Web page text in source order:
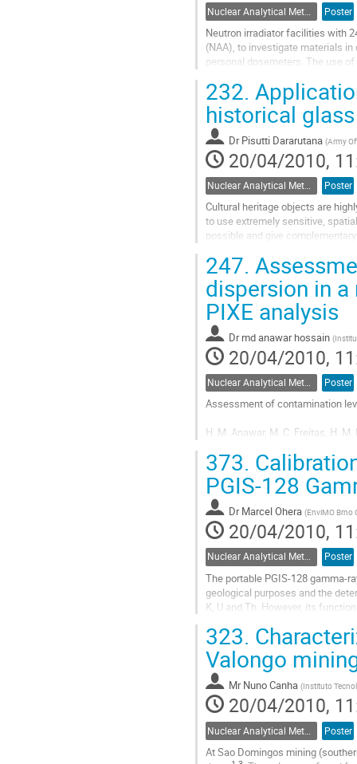
Poster
Neutron irradiator facilities with
(NAA), to investigate materials
personal dosemeters. The use
Go
to
contribution
page
232.
historical
Dr Pisutti Dararutana (Army
20/04/2010,
Poster
Cultural heritage objects are
to use extremely sensitive,
possible and give
Go
to
contribution
page
247.
dispersion in
PIXE analysis
Dr md anawar hossain (
20/04/2010,
Nuclear Analytical Methods Poster
Assessment of contamination
H. M. Anawar, M. C. Freitas, H. M.
Instituto Tecnológico e Nuclear
E-mail: anawar4@hotmail.com
Past mining activities, random
Go
to
contribution
page
373.
PGIS-128
Dr Marcel Ohera (EnviMO Brno
20/04/2010,
Nuclear Analytical Methods Poster
The portable PGIS-128 gamma-
geological purposes and the
K, U and Th. However, its
Go
to
contribution
page
323.
Valongo
Mr Nuno Canha (Instituto
20/04/2010,
Poster
At Sao Domingos mining